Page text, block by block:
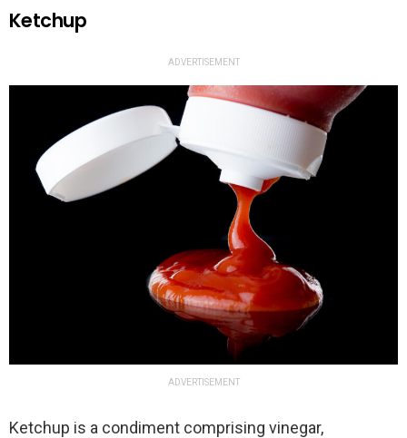
Ketchup
ADVERTISEMENT
ADVERTISEMENT
Ketchup is a condiment comprising vinegar,